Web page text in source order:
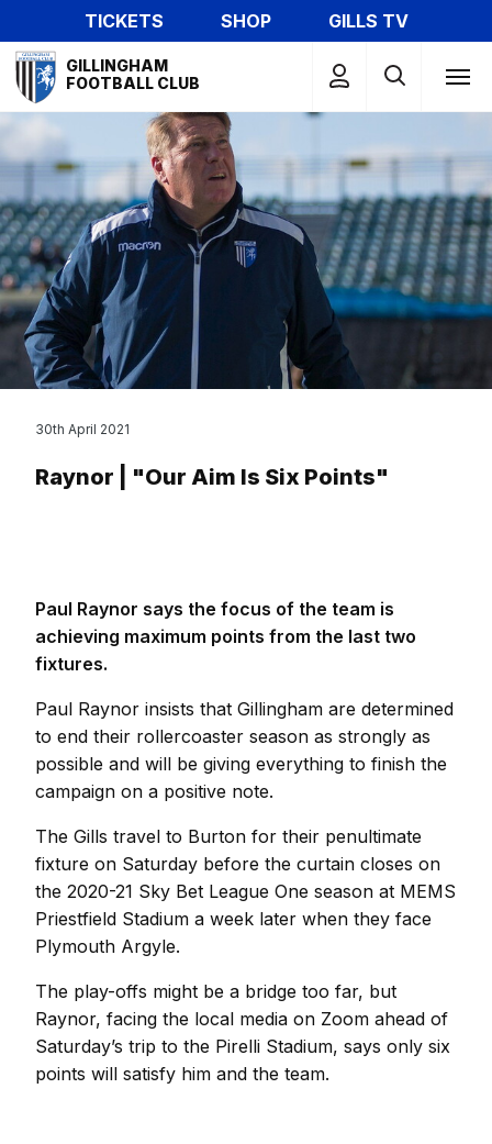
to
main
content
TICKETS SHOP
GILLS TV
Mega
Navigation
GILLINGHAM
FOOTBALL CLUB
Raynor | "Our Aim Is Six Points"
30th April 2021
Paul Raynor says the focus of the team is
achieving maximum points from the last two
fixtures.
Paul Raynor insists that Gillingham are determined
to end their rollercoaster season as strongly as
possible and will be giving everything to finish the
campaign on a positive note.
The Gills travel to Burton for their penultimate
fixture on Saturday before the curtain closes on
the 2020-21 Sky Bet League One season at MEMS
Priestfield Stadium a week later when they face
Plymouth Argyle.
The play-offs might be a bridge too far, but
Raynor, facing the local media on Zoom ahead of
Saturday’s trip to the Pirelli Stadium, says only six
points will satisfy him and the team.